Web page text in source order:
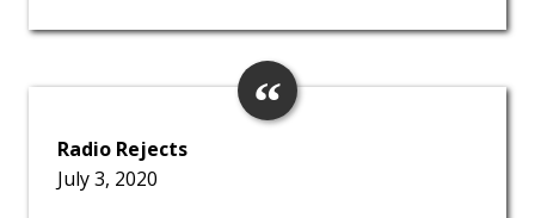
Radio Rejects
July 3, 2020